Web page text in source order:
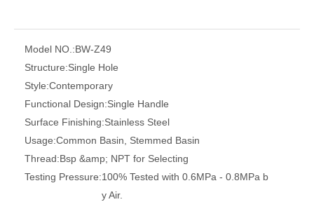
Model NO.:BW-Z49
Structure:Single Hole
Style:Contemporary
Functional Design:Single Handle
Surface Finishing:Stainless Steel
Usage:Common Basin, Stemmed Basin
Thread:Bsp &amp; NPT for Selecting
Testing Pressure:100% Tested with 0.6MPa - 0.8MPa b
y Air.